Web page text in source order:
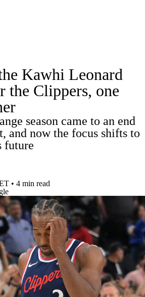
Teams Expert Picks
Transactions Players
Kawhi Leonard
the Clippers, one
season came to an end
and now the focus shifts to
future
• 4 min read